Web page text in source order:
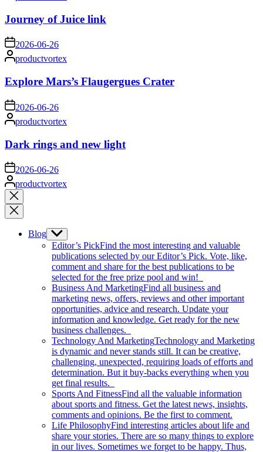
Journey of Juice link
on2026-06-26
Posted
by
productvortex
Explore Mars’s Flaugergues Crater
on 2026-06-26
Posted
by
productvortex
Dark rings and new light
on 2026-06-26
Posted
by
productvortex
Close
search
Blog Show
sub
menu
Editor’s PickFind the most interesting and valuable
publications selected by our Editor’s Pick. Vote, like,
comment and share for the best publications to be
selected for the free prize pool and win!
Business And MarketingFind all business and
marketing news, offers, reviews and other important
opportunities, advice and research. Update your
information and knowledge. Get ready for the new
business challenges.
Technology And MarketingTechnology and Marketing
is dynamic and never stands still. It can be creative,
challenging, unexpected, requiring loads of efforts and
determination. But it buy-backs everything when you
get final results.
Sports And FitnessFind all the valuable information
about sports and fitness. Get the latest news, insights,
comments and opinions. Be the first to comment.
Life PhilosophyFind interesting articles about life and
share your stories. There are so many things to explore
in our lives. Sometimes we forget to be happy. Thus,